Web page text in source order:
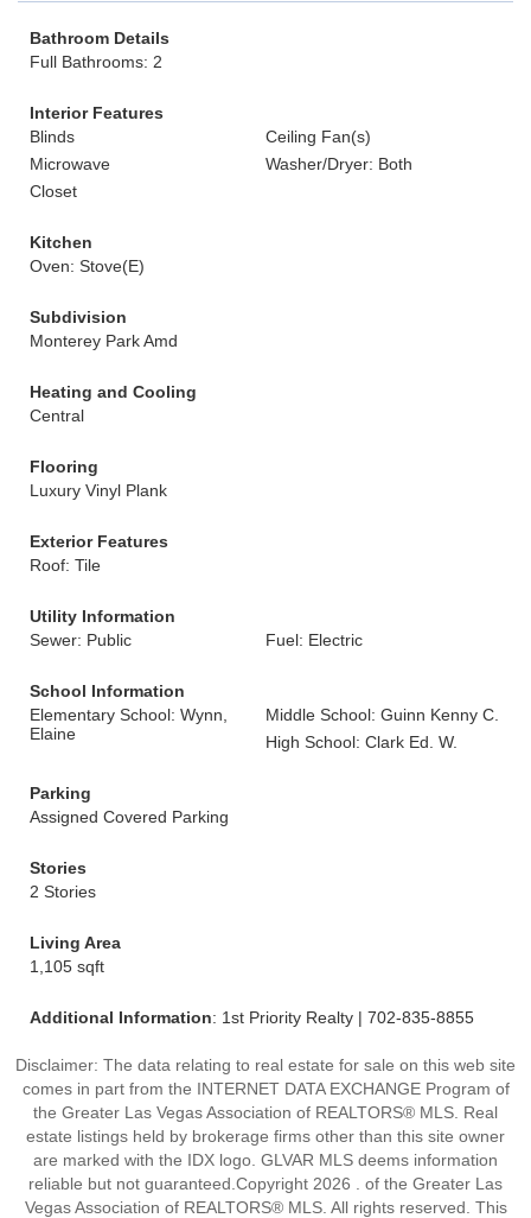
Bathroom Details
Full Bathrooms: 2
Interior Features
Blinds
Ceiling Fan(s)
Microwave
Washer/Dryer: Both
Closet
Kitchen
Oven: Stove(E)
Subdivision
Monterey Park Amd
Heating and Cooling
Central
Flooring
Luxury Vinyl Plank
Exterior Features
Roof: Tile
Utility Information
Sewer: Public
Fuel: Electric
School Information
Elementary School: Wynn,
Elaine
Middle School: Guinn Kenny C.
High School: Clark Ed. W.
Parking
Assigned Covered Parking
Stories
2 Stories
Living Area
1,105 sqft
Additional Information: 1st Priority Realty | 702-835-8855
Disclaimer: The data relating to real estate for sale on this web site
comes in part from the INTERNET DATA EXCHANGE Program of
the Greater Las Vegas Association of REALTORS® MLS. Real
estate listings held by brokerage firms other than this site owner
are marked with the IDX logo. GLVAR MLS deems information
reliable but not guaranteed.Copyright 2026 . of the Greater Las
Vegas Association of REALTORS® MLS. All rights reserved. This